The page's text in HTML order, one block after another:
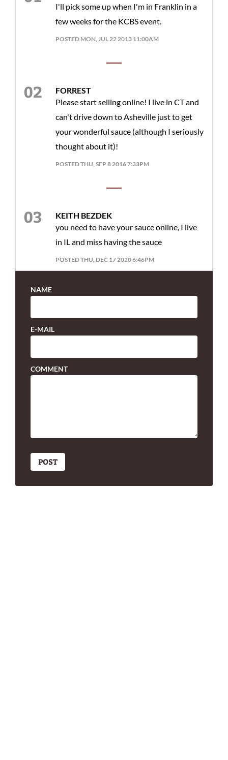
I'll pick some up when I'm in Franklin in a
few weeks for the KCBS event.
POSTED MON, JUL 22 2013 11:00AM
FORREST
Please start selling online! I live in CT and
can't drive down to Asheville just to get
your wonderful sauce (although I seriously
thought about it)!
POSTED THU, SEP 8 2016 7:33PM
KEITH BEZDEK
you need to have your sauce online, I live
in IL and miss having the sauce
POSTED THU, DEC 17 2020 6:46PM
NAME
E-MAIL
COMMENT
POST